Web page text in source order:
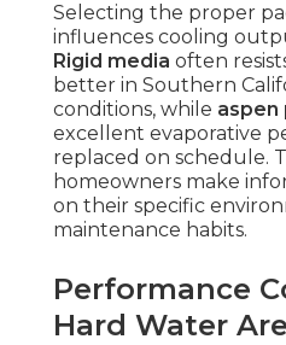
Selecting the proper
influences cooling
Rigid media often
better in Southern
conditions, while aspen
excellent evaporative
replaced on schedule.
homeowners make
on their specific
maintenance habits.
Performance
Hard Water